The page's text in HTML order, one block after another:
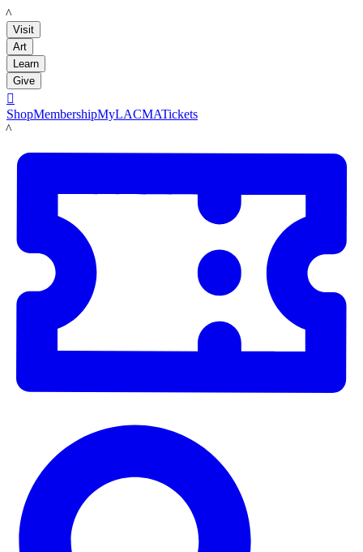
LACMA
Visit
Art
Learn
Give

ShopMembershipMyLACMATickets
LACMA